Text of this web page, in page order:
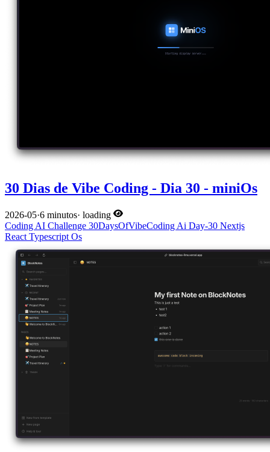
30 Dias de Vibe Coding - Dia 30 - miniOs
2026-05·6 minutos· loading
Coding AI Challenge 30DaysOfVibeCoding Ai Day-30 Nextjs
React Typescript Os